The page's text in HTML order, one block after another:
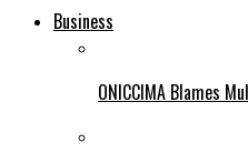
Business
ONICCIMA Blames